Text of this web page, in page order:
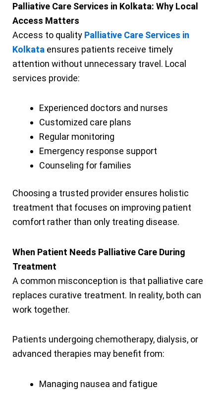
Palliative Care Services in Kolkata: Why Local
Access Matters
Access to quality Palliative Care Services in
Kolkata ensures patients receive timely
attention without unnecessary travel. Local
services provide:
Experienced doctors and nurses
Customized care plans
Regular monitoring
Emergency response support
Counseling for families
Choosing a trusted provider ensures holistic
treatment that focuses on improving patient
comfort rather than only treating disease.
When Patient Needs Palliative Care During
Treatment
A common misconception is that palliative care
replaces curative treatment. In reality, both can
work together.
Patients undergoing chemotherapy, dialysis, or
advanced therapies may benefit from:
Managing nausea and fatigue